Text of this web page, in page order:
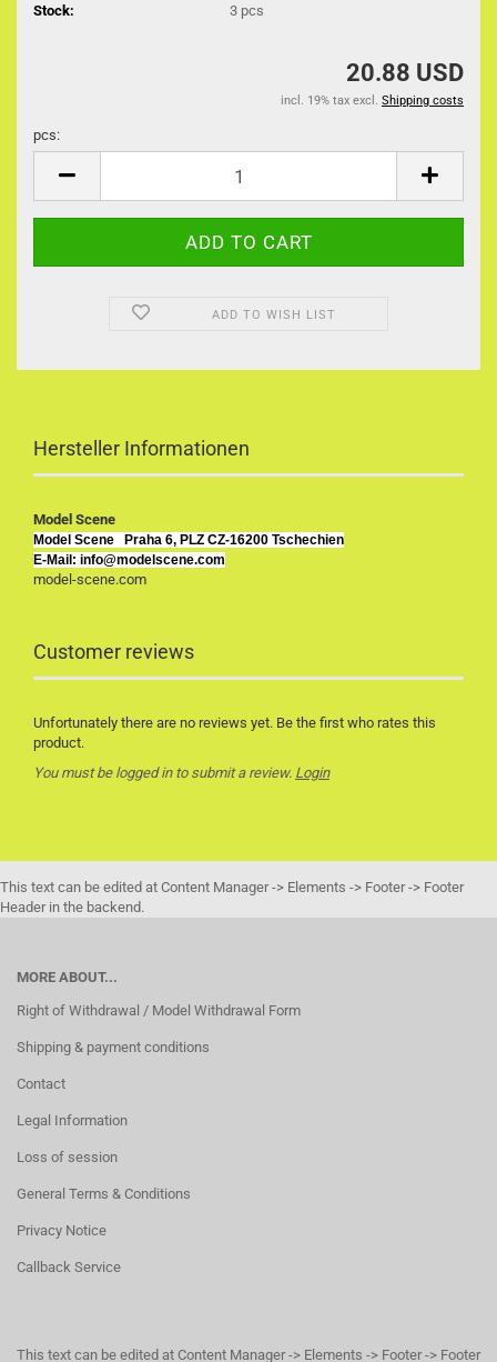
Stock: 3 pcs
20.88 USD
incl. 19% tax excl. Shipping costs
pcs:
ADD TO WISH LIST
Hersteller Informationen
Model Scene
Model Scene
Praha 6, PLZ CZ-16200 Tschechien
E-Mail: info@modelscene.com
model-scene.com
Customer reviews
Unfortunately there are no reviews yet. Be the first who rates this
product.
You must be logged in to submit a review. Login
This text can be edited at Content Manager -> Elements -> Footer -> Footer
Header in the backend.
MORE ABOUT...
Right of Withdrawal / Model Withdrawal Form
Shipping & payment conditions
Contact
Legal Information
Loss of session
General Terms & Conditions
Privacy Notice
Callback Service
This text can be edited at Content Manager -> Elements -> Footer -> Footer